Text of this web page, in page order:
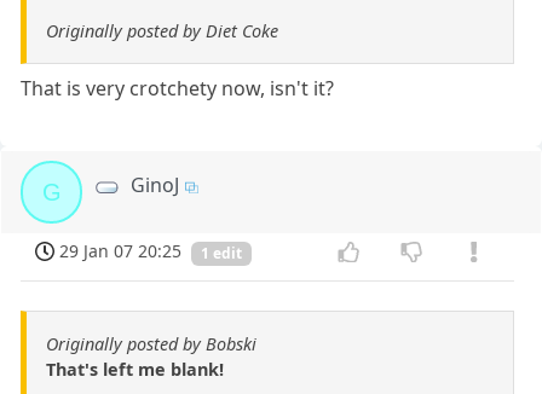
Originally posted by Diet Coke
That is very crotchety now, isn't it?
G GinoJ
29 Jan 07 20:25 1 edit
Originally posted by Bobski
That's left me blank!